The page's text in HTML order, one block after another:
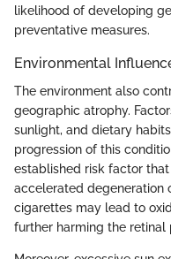
likelihood of developing
preventative measures.
Environmental
The environment also
geographic atrophy.
sunlight, and dietary
progression of this
established risk factor
accelerated degeneration
cigarettes may lead to
further harming the retinal